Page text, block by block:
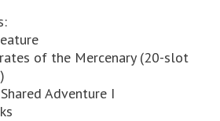
of the Mercenary (20-slot
Adventure I